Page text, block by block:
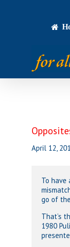
April 12,
To have
go of
That’s
1980